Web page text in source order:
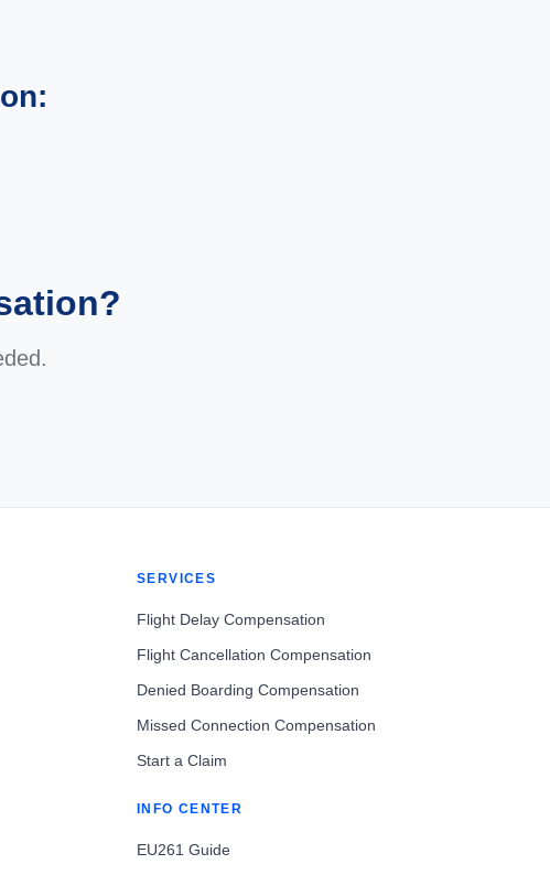
SERVICES
Flight Delay Compensation
Flight Cancellation Compensation
Denied Boarding Compensation
Missed Connection Compensation
Start a Claim
INFO CENTER
EU261 Guide